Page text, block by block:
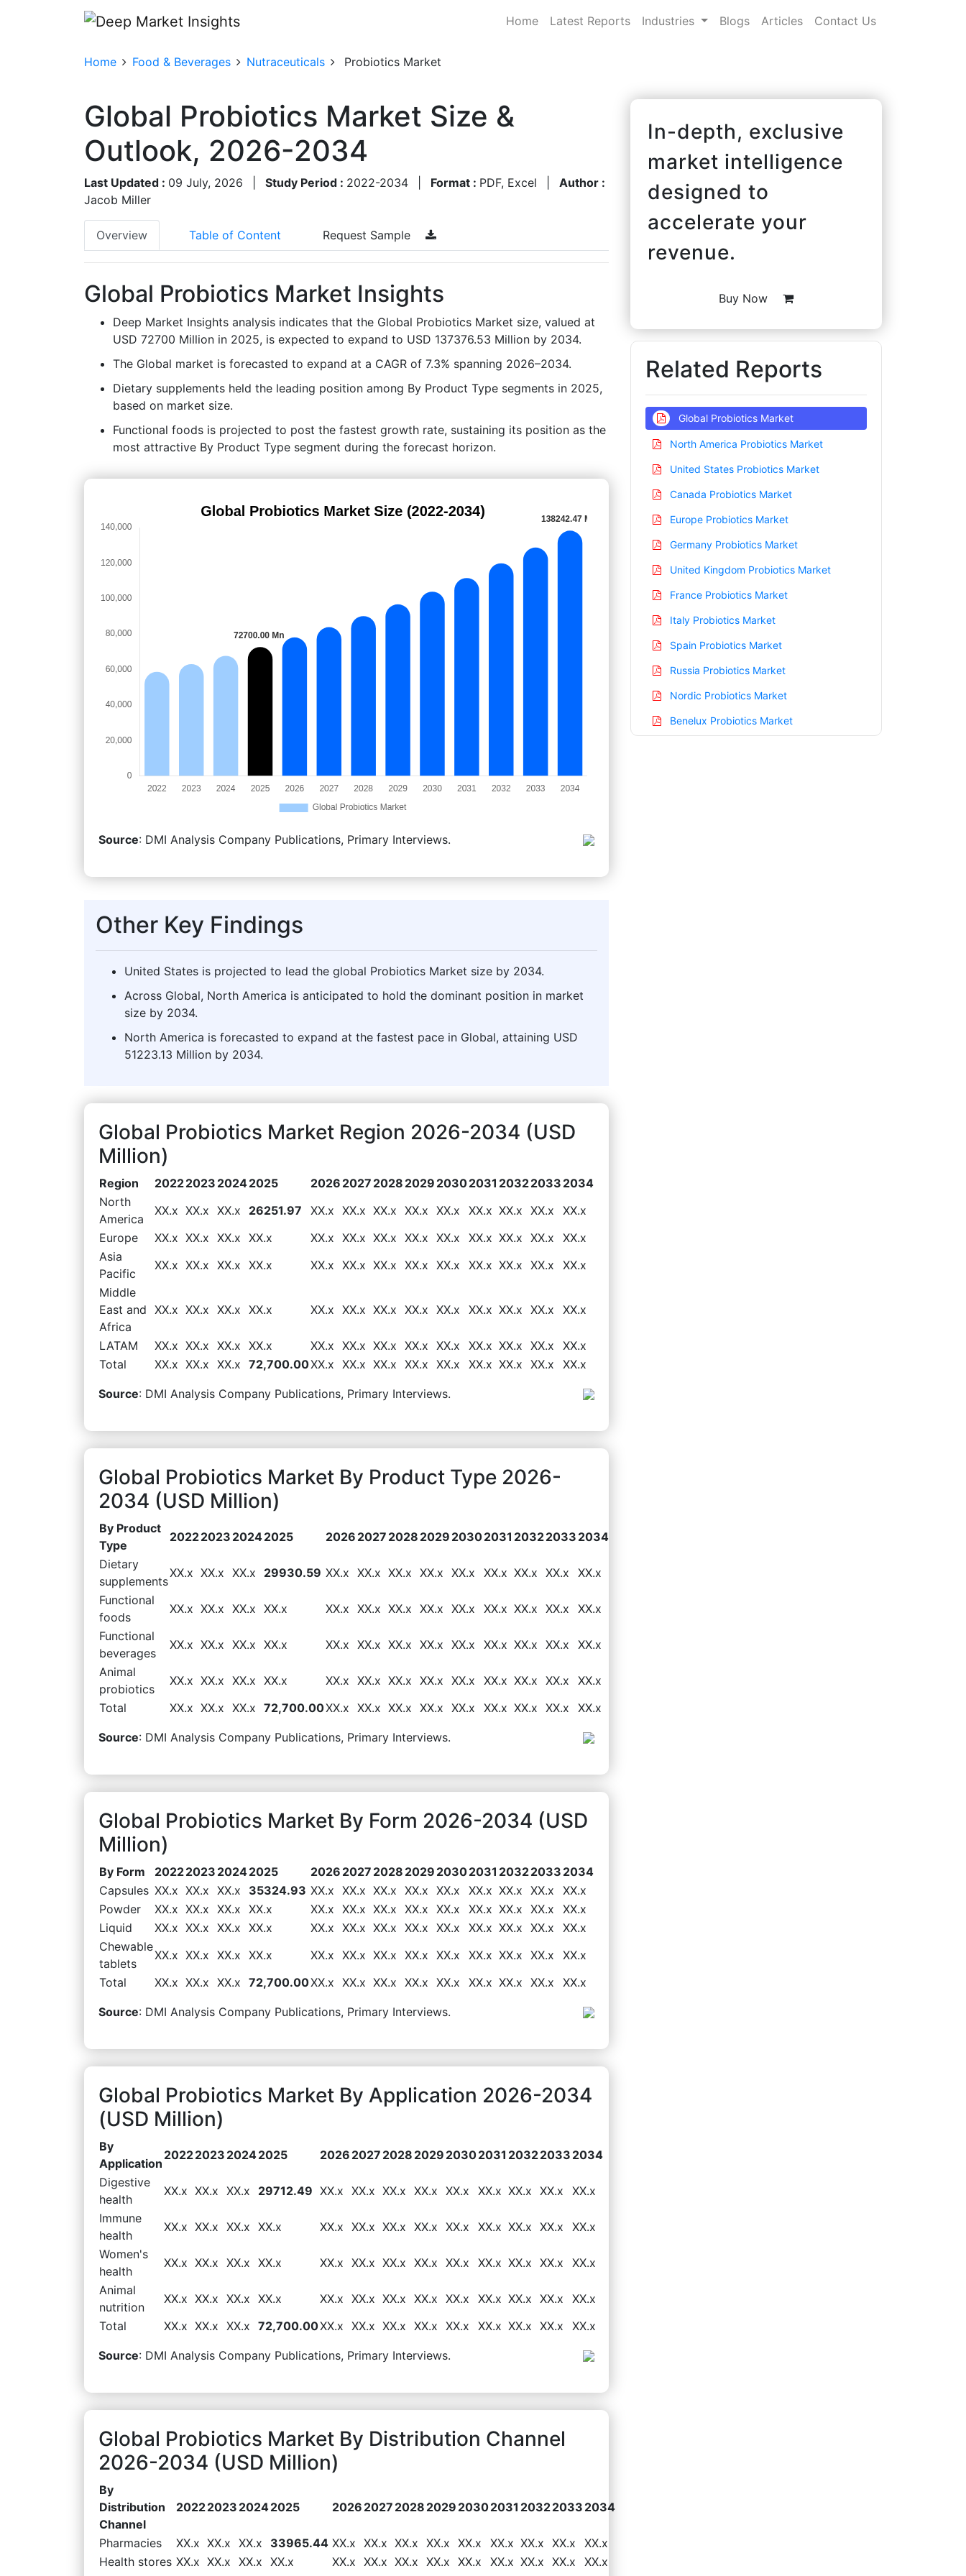
Home Latest Reports Industries Blogs Articles Contact Us
Home Food & Beverages Nutraceuticals Probiotics Market
Global Probiotics Market Size &
Outlook, 2026-2034
Last Updated : 09 July, 2026 Study Period : 2022-2034 Format : PDF, Excel
Author :
Jacob Miller
Overview Table of Content Request Sample
Global Probiotics Market Insights
Deep Market Insights analysis indicates that the Global Probiotics Market size, valued at
USD 72700 Million in 2025, is expected to expand to USD 137376.53 Million by 2034.
The Global market is forecasted to expand at a CAGR of 7.3% spanning 2026–2034.
Dietary supplements held the leading position among By Product Type segments in 2025,
based on market size.
Functional foods is projected to post the fastest growth rate, sustaining its position as the
most attractive By Product Type segment during the forecast horizon.
Source: DMI Analysis Company Publications, Primary Interviews.
Other Key Findings
United States is projected to lead the global Probiotics Market size by 2034.
Across Global, North America is anticipated to hold the dominant position in market
size by 2034.
North America is forecasted to expand at the fastest pace in Global, attaining USD
51223.13 Million by 2034.
Global Probiotics Market Region 2026-2034 (USD
Million)
Region 20222023 20242025 2026 2027 2028 2029 20302031 20322033 2034
North
America
XX.x XX.x XX.x 26251.97 XX.x XX.x XX.x XX.x XX.x XX.x XX.x XX.x
XX.x
Europe
XX.x XX.x XX.x XX.x XX.x XX.x XX.x XX.x XX.x XX.x XX.x XX.x
XX.x
Asia
Pacific
XX.x XX.x XX.x XX.x XX.x XX.x XX.x XX.x XX.x XX.x XX.x XX.x
XX.x
Middle
East and
Africa
XX.x XX.x XX.x XX.x XX.x XX.x XX.x XX.x XX.x XX.x XX.x XX.x XX.x
LATAM XX.x XX.x XX.x XX.x XX.x XX.x XX.x XX.x XX.x XX.x XX.x XX.x
XX.x
Total
XX.x XX.x XX.x 72,700.00XX.x XX.x XX.x XX.x XX.x XX.x XX.x XX.x XX.x
Source: DMI Analysis Company Publications, Primary Interviews.
Global Probiotics Market By Product Type 2026-
2034 (USD Million)
By Product
Type
20222023 20242025 2026 2027 2028 2029 20302031 20322033 2034
Dietary
supplements
XX.x XX.x XX.x 29930.59 XX.x XX.x XX.x XX.x XX.x XX.x XX.x XX.x
XX.x
Functional
foods
XX.x XX.x XX.x XX.x XX.x XX.x XX.x XX.x XX.x XX.x XX.x XX.x
XX.x
Functional
beverages
XX.x XX.x XX.x XX.x XX.x XX.x XX.x XX.x XX.x XX.x XX.x XX.x
XX.x
Animal
probiotics
XX.x XX.x XX.x XX.x XX.x XX.x XX.x XX.x XX.x XX.x XX.x XX.x
XX.x
Total
XX.x XX.x XX.x 72,700.00XX.x XX.x XX.x XX.x XX.x XX.x XX.x XX.x XX.x
Source: DMI Analysis Company Publications, Primary Interviews.
Global Probiotics Market By Form 2026-2034 (USD
Million)
By Form 20222023 20242025 2026 2027 2028 2029 20302031 20322033 2034
Capsules XX.x XX.x XX.x 35324.93 XX.x XX.x XX.x XX.x XX.x XX.x XX.x XX.x
XX.x
Powder
XX.x XX.x XX.x XX.x XX.x XX.x XX.x XX.x XX.x XX.x XX.x XX.x
XX.x
Liquid
XX.x XX.x XX.x XX.x XX.x XX.x XX.x XX.x XX.x XX.x XX.x XX.x
XX.x
Chewable
tablets
XX.x XX.x XX.x XX.x XX.x XX.x XX.x XX.x XX.x XX.x XX.x XX.x
XX.x
Total
XX.x XX.x XX.x 72,700.00XX.x XX.x XX.x XX.x XX.x XX.x XX.x XX.x XX.x
Source: DMI Analysis Company Publications, Primary Interviews.
Global Probiotics Market By Application 2026-2034
(USD Million)
By
Application
20222023 20242025 2026 2027 2028 2029 20302031 20322033 2034
Digestive
health
XX.x XX.x XX.x 29712.49 XX.x XX.x XX.x XX.x XX.x XX.x XX.x XX.x
XX.x
Immune
health
XX.x XX.x XX.x XX.x XX.x XX.x XX.x XX.x XX.x XX.x XX.x XX.x
XX.x
Women's
health
XX.x XX.x XX.x XX.x XX.x XX.x XX.x XX.x XX.x XX.x XX.x XX.x
XX.x
Animal
nutrition
XX.x XX.x XX.x XX.x XX.x XX.x XX.x XX.x XX.x XX.x XX.x XX.x
XX.x
Total
XX.x XX.x XX.x 72,700.00XX.x XX.x XX.x XX.x XX.x XX.x XX.x XX.x XX.x
Source: DMI Analysis Company Publications, Primary Interviews.
Global Probiotics Market By Distribution Channel
2026-2034 (USD Million)
By
Distribution
Channel
20222023 20242025 2026 2027 2028 2029 20302031 20322033 2034
Pharmacies XX.x XX.x XX.x 33965.44 XX.x XX.x XX.x XX.x XX.x XX.x XX.x XX.x
XX.x
Health stores XX.x XX.x XX.x XX.x XX.x XX.x XX.x XX.x XX.x XX.x XX.x XX.x
XX.x
In-depth, exclusive
market intelligence
designed to
accelerate your
revenue.
Buy Now
Related Reports
Global Probiotics Market
North America Probiotics Market
United States Probiotics Market
Canada Probiotics Market
Europe Probiotics Market
Germany Probiotics Market
United Kingdom Probiotics Market
France Probiotics Market
Italy Probiotics Market
Spain Probiotics Market
Russia Probiotics Market
Nordic Probiotics Market
Benelux Probiotics Market